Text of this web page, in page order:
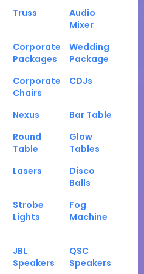
Truss
Audio
Mixer
Corporate
Packages
Wedding
Package
Corporate
Chairs
CDJs
Nexus
Bar Table
Round
Table
Glow
Tables
Lasers
Disco
Balls
Strobe
Lights
Fog
Machine
JBL
Speakers
QSC
Speakers